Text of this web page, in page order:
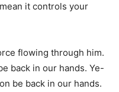
it controls your
flowing through him.
back in our hands. Ye-
be back in our hands.